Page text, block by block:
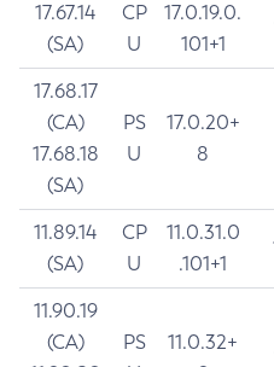
17.67.14
(SA)
CP
U
17.0.19.0.
101+1
17.68.17
(CA)
17.68.18
(SA)
PS
U
17.0.20+
8
11.89.14
(SA)
CP
U
11.0.31.0
.101+1
11.90.19
(CA)
PS
11.0.32+